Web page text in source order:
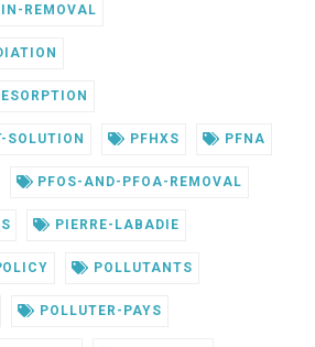
REMOVAL
SOLUTION PFHXS PFNA
PFOS-AND-PFOA-REMOVAL
PIERRE-LABADIE
POLLUTANTS
POLLUTER-PAYS